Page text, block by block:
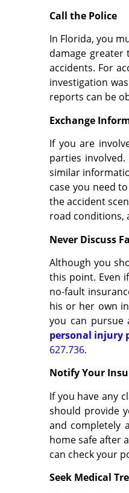
Call the Police
In Florida, you
damage greater
accidents. For
investigation
reports can be
Exchange
If you are
parties
similar
case you need
the accident
road conditions,
Never Discuss
Although you
this point. Even
no-fault
his or her own
you can pursue
personal injury
627.736.
Notify Your
If you have any
should provide
and completely
home safe after
can check your
Seek Medical